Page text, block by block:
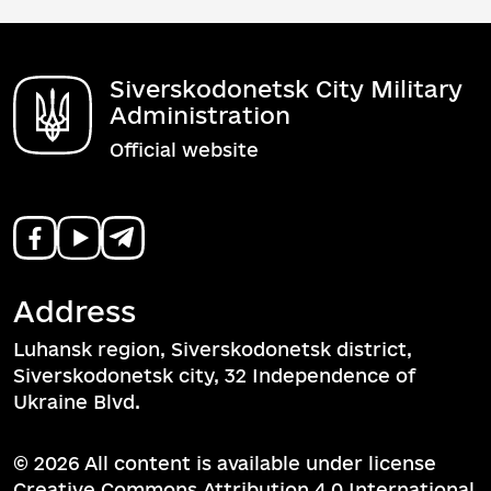
Siverskodonetsk City Military
Administration
Official website
Address
Luhansk region, Siverskodonetsk district,
Siverskodonetsk city, 32 Independence of
Ukraine Blvd.
© 2026 All content is available under license